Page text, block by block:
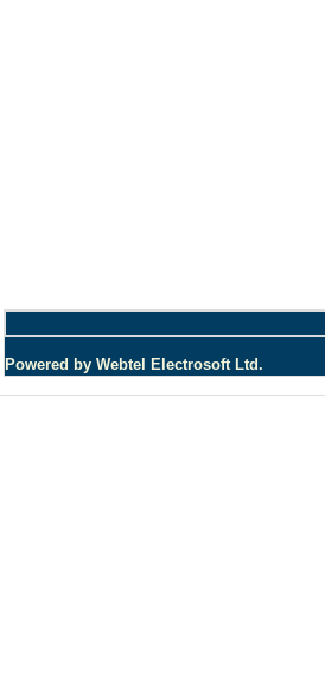
Powered by Webtel Electrosoft Ltd.